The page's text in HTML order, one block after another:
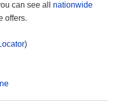
can see all nationwide
offers.
)